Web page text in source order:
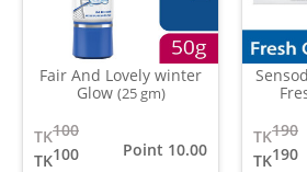
Fair And Lovely winter
Glow (25 gm)
100
TK
100
TK
Point 10.00
190
TK
190
TK